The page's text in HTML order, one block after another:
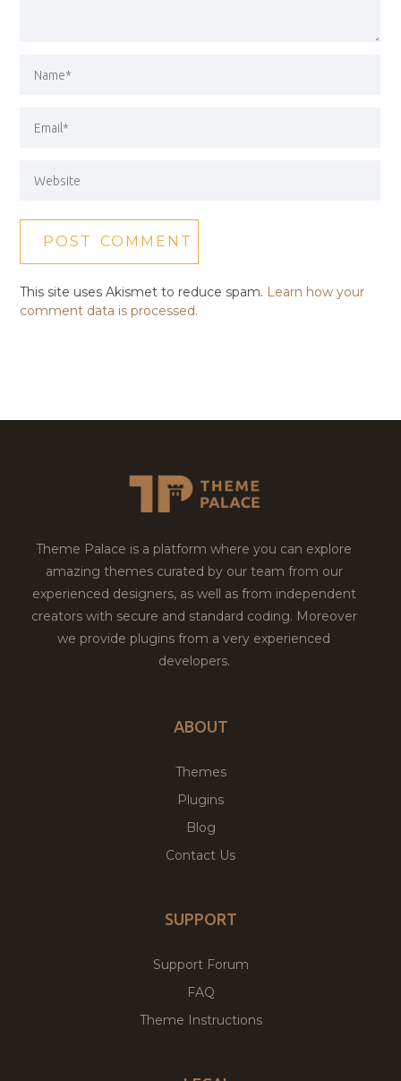
This site uses Akismet to reduce spam. Learn how your
comment data is processed.
Theme Palace is a platform where you can explore
amazing themes curated by our team from our
experienced designers, as well as from independent
creators with secure and standard coding. Moreover
we provide plugins from a very experienced
developers.
ABOUT
Themes
Plugins
Blog
Contact Us
SUPPORT
Support Forum
FAQ
Theme Instructions